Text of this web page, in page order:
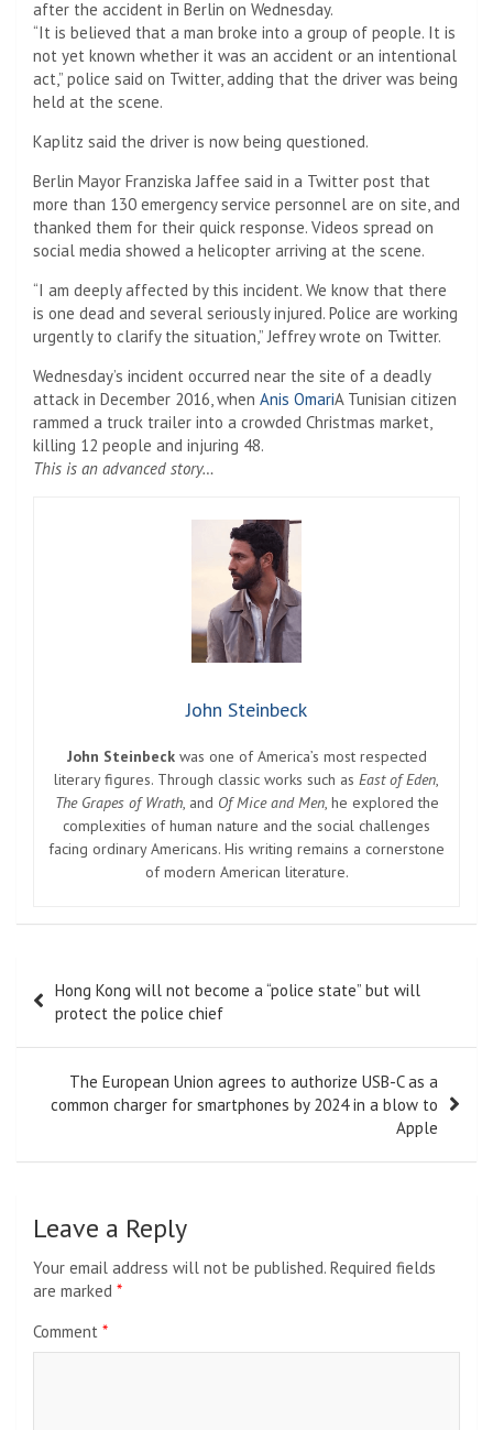
“It is believed that a man broke into a group of people. It is
not yet known whether it was an accident or an intentional
act,” police said on Twitter, adding that the driver was being
held at the scene.
Kaplitz said the driver is now being questioned.
Berlin Mayor Franziska Jaffee said in a Twitter post that
more than 130 emergency service personnel are on site, and
thanked them for their quick response. Videos spread on
social media showed a helicopter arriving at the scene.
“I am deeply affected by this incident. We know that there
is one dead and several seriously injured. Police are working
urgently to clarify the situation,” Jeffrey wrote on Twitter.
Wednesday’s incident occurred near the site of a deadly
attack in December 2016, when Anis OmariA Tunisian citizen
rammed a truck trailer into a crowded Christmas market,
killing 12 people and injuring 48.
This is an advanced story…
John Steinbeck
John Steinbeckwas one of America’s most respected
literary figures. Through classic works such as East of Eden,
The Grapes of Wrath, and Of Mice and Men, he explored the
complexities of human nature and the social challenges
facing ordinary Americans. His writing remains a cornerstone
of modern American literature.
navigation
Hong Kong will not become a “police state” but will
protect the police chief
The European Union agrees to authorize USB-C as a
common charger for smartphones by 2024 in a blow to
Apple
Leave a Reply
Your email address will not be published. Required fields
are marked *
Comment *